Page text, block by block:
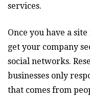
services.
Once you have a
get your company
social networks.
businesses only
that comes from